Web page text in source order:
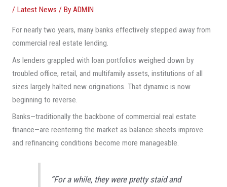
/ Latest News / By ADMIN
For nearly two years, many banks effectively stepped away from
commercial real estate lending.
As lenders grappled with loan portfolios weighed down by
troubled office, retail, and multifamily assets, institutions of all
sizes largely halted new originations. That dynamic is now
beginning to reverse.
Banks—traditionally the backbone of commercial real estate
finance—are reentering the market as balance sheets improve
and refinancing conditions become more manageable.
“For a while, they were pretty staid and